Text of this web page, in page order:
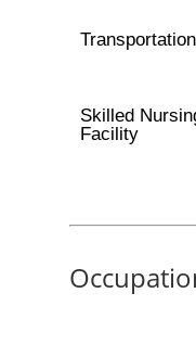
Transportation
Skilled
Facility